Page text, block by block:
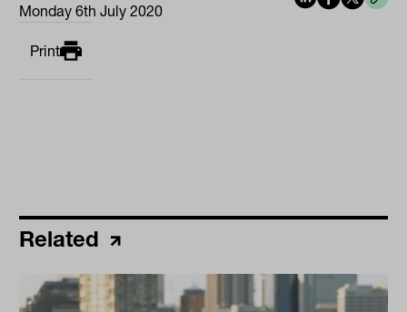
Monday 6th July 2020
Print
Related